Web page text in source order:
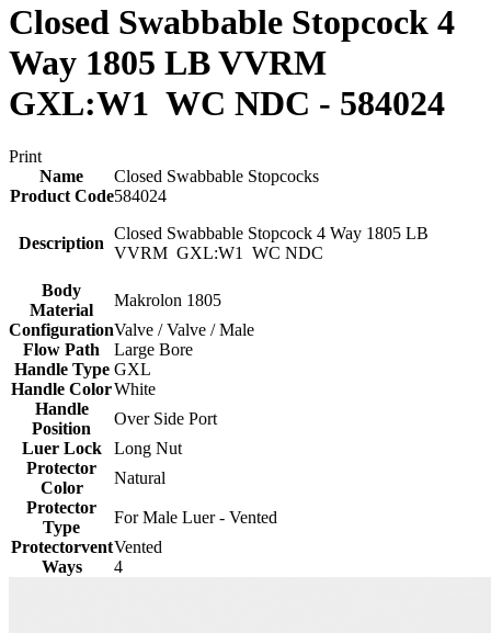
Closed Swabbable Stopcock 4
Way 1805 LB VVRM
GXL:W1 WC NDC - 584024
Print
Name
Closed Swabbable Stopcocks
Product Code584024
Description
Closed Swabbable Stopcock 4 Way 1805 LB
VVRM GXL:W1 WC NDC
Body
Material
Makrolon 1805
ConfigurationValve / Valve / Male
Flow Path
Large Bore
Handle Type GXL
Handle ColorWhite
Handle
Position
Over Side Port
Luer Lock
Long Nut
Protector
Color
Natural
Protector
Type
For Male Luer - Vented
ProtectorventVented
Ways
4